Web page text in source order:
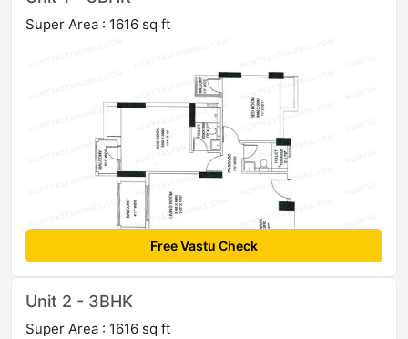
Super Area : 1616 sq ft
Free Vastu Check
Unit 2 - 3BHK
Super Area : 1616 sq ft